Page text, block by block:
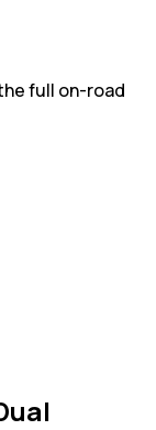
full on-road